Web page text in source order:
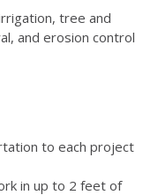
tree and
and erosion control
to each project
in up to 2 feet of